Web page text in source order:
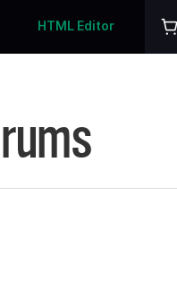
HTML Editor